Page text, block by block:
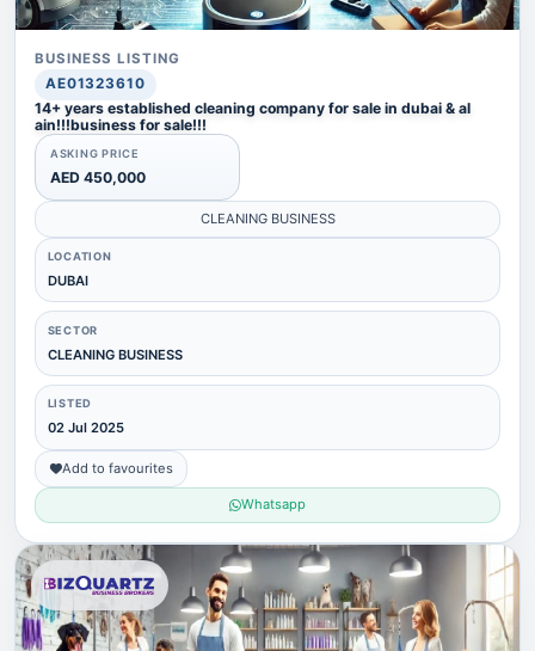
BUSINESS LISTING
AE01323610
14+ years established cleaning company for sale in dubai & al
ain!!!business for sale!!!
ASKING PRICE
AED 450,000
CLEANING BUSINESS
LOCATION
DUBAI
SECTOR
CLEANING BUSINESS
LISTED
02 Jul 2025
Add to favourites
Whatsapp